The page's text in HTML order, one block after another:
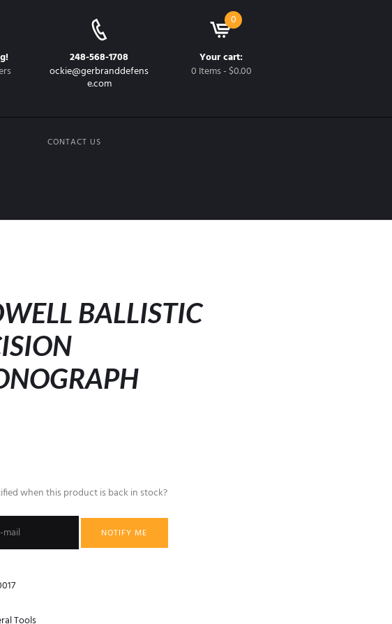
248-568-1708
ockie@gerbranddefens
e.com
0
Your cart:
0 Items-$0.00
CONTACT US
BALLISTIC
when this product is back in stock?
NOTIFY ME